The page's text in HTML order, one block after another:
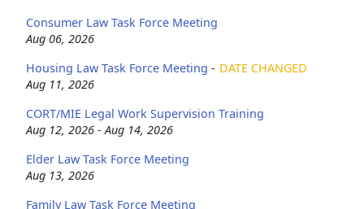
Consumer Law Task Force Meeting
Aug 06, 2026
Housing Law Task Force Meeting - DATE CHANGED
Aug 11, 2026
CORT/MIE Legal Work Supervision Training
Aug 12, 2026 - Aug 14, 2026
Elder Law Task Force Meeting
Aug 13, 2026
Family Law Task Force Meeting